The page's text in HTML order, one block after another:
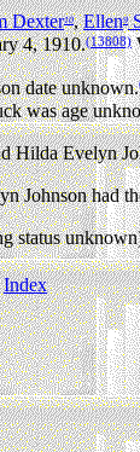
Dexter10,Ellen9
4, 1910.(13808)
date unknown.
was age
Hilda Evelyn
Johnson had
status
Index